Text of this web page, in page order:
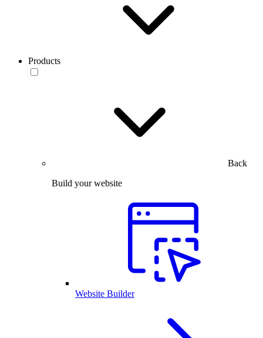
Products
Back
Build your website
Website Builder